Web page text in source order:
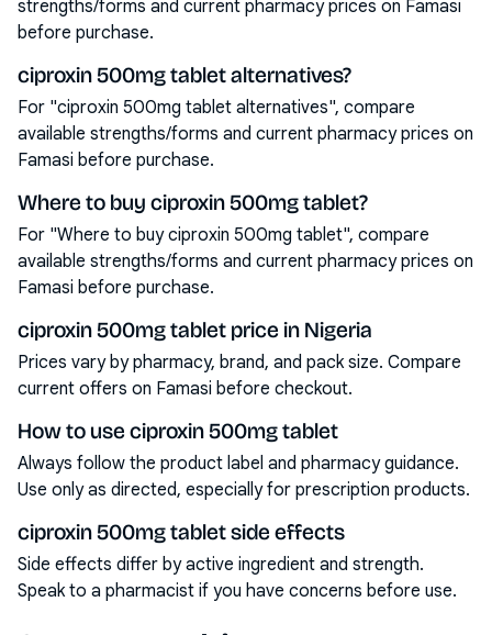
strengths/forms and current pharmacy prices on Famasi
before purchase.
ciproxin 500mg tablet alternatives?
For "ciproxin 500mg tablet alternatives", compare
available strengths/forms and current pharmacy prices on
Famasi before purchase.
Where to buy ciproxin 500mg tablet?
For "Where to buy ciproxin 500mg tablet", compare
available strengths/forms and current pharmacy prices on
Famasi before purchase.
ciproxin 500mg tablet price in Nigeria
Prices vary by pharmacy, brand, and pack size. Compare
current offers on Famasi before checkout.
How to use ciproxin 500mg tablet
Always follow the product label and pharmacy guidance.
Use only as directed, especially for prescription products.
ciproxin 500mg tablet side effects
Side effects differ by active ingredient and strength.
Speak to a pharmacist if you have concerns before use.